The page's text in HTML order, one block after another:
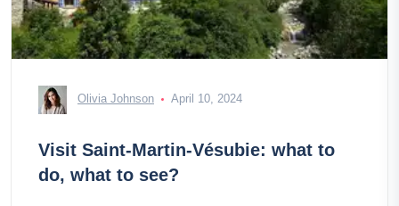
Olivia Johnson April 10, 2024
Visit Saint-Martin-Vésubie: what to
do, what to see?